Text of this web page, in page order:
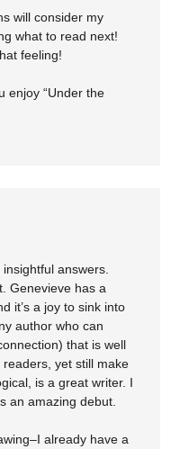
will consider my
what to read next!
feeling!
enjoy “Under the
answers.
Genevieve has a
it’s a joy to sink into
author who can
that is well
yet still make
is a great writer. I
an amazing debut.
already have a